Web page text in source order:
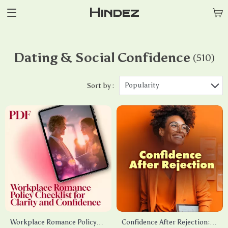
Hindez
Dating & Social Confidence (510)
Sort by : Popularity
Workplace Romance Policy
Confidence After Rejection: